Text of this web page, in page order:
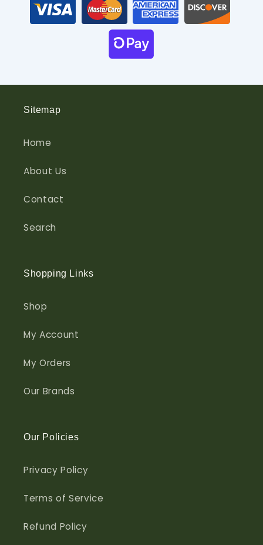
Sitemap
Home
About Us
Contact
Search
Shopping Links
Shop
My Account
My Orders
Our Brands
Our Policies
Privacy Policy
Terms of Service
Refund Policy